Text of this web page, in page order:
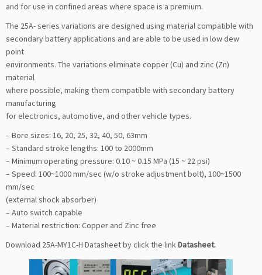
and for use in confined areas where space is a premium.
The 25A- series variations are designed using material compatible with
secondary battery applications and are able to be used in low dew
point
environments. The variations eliminate copper (Cu) and zinc (Zn)
material
where possible, making them compatible with secondary battery
manufacturing
for electronics, automotive, and other vehicle types.
– Bore sizes: 16, 20, 25, 32, 40, 50, 63mm
– Standard stroke lengths: 100 to 2000mm
– Minimum operating pressure: 0.10 ~ 0.15 MPa (15 ~ 22 psi)
– Speed: 100~1000 mm/sec (w/o stroke adjustment bolt), 100~1500
mm/sec
(external shock absorber)
– Auto switch capable
– Material restriction: Copper and Zinc free
Download 25A-MY1C-H Datasheet by click the linkDatasheet.